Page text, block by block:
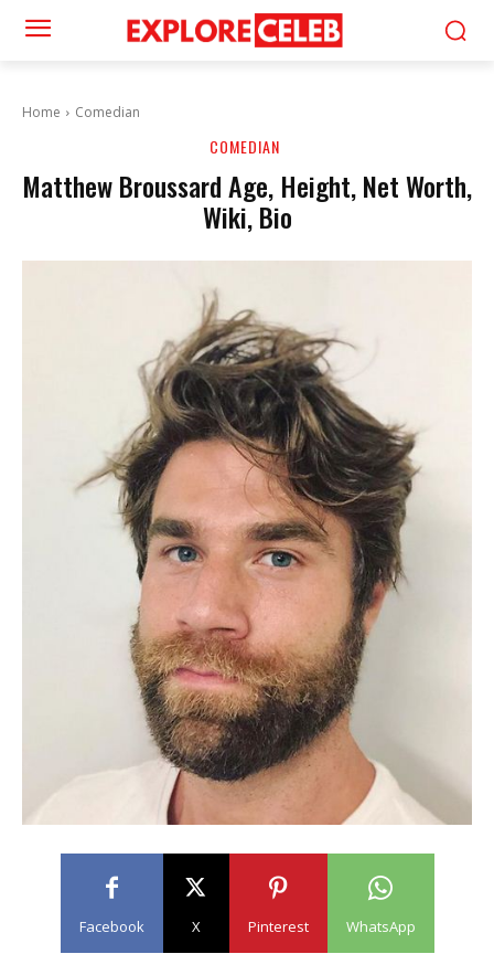
Home Comedian
COMEDIAN
Matthew Broussard Age, Height, Net Worth,
Wiki, Bio
Facebook X Pinterest WhatsApp